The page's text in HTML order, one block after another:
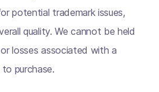
potential trademark issues,
quality. We cannot be held
losses associated with a
purchase.